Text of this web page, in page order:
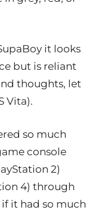
it looks
but is reliant
thoughts, let
Vita).
so much
console
2)
4) through
it had so much